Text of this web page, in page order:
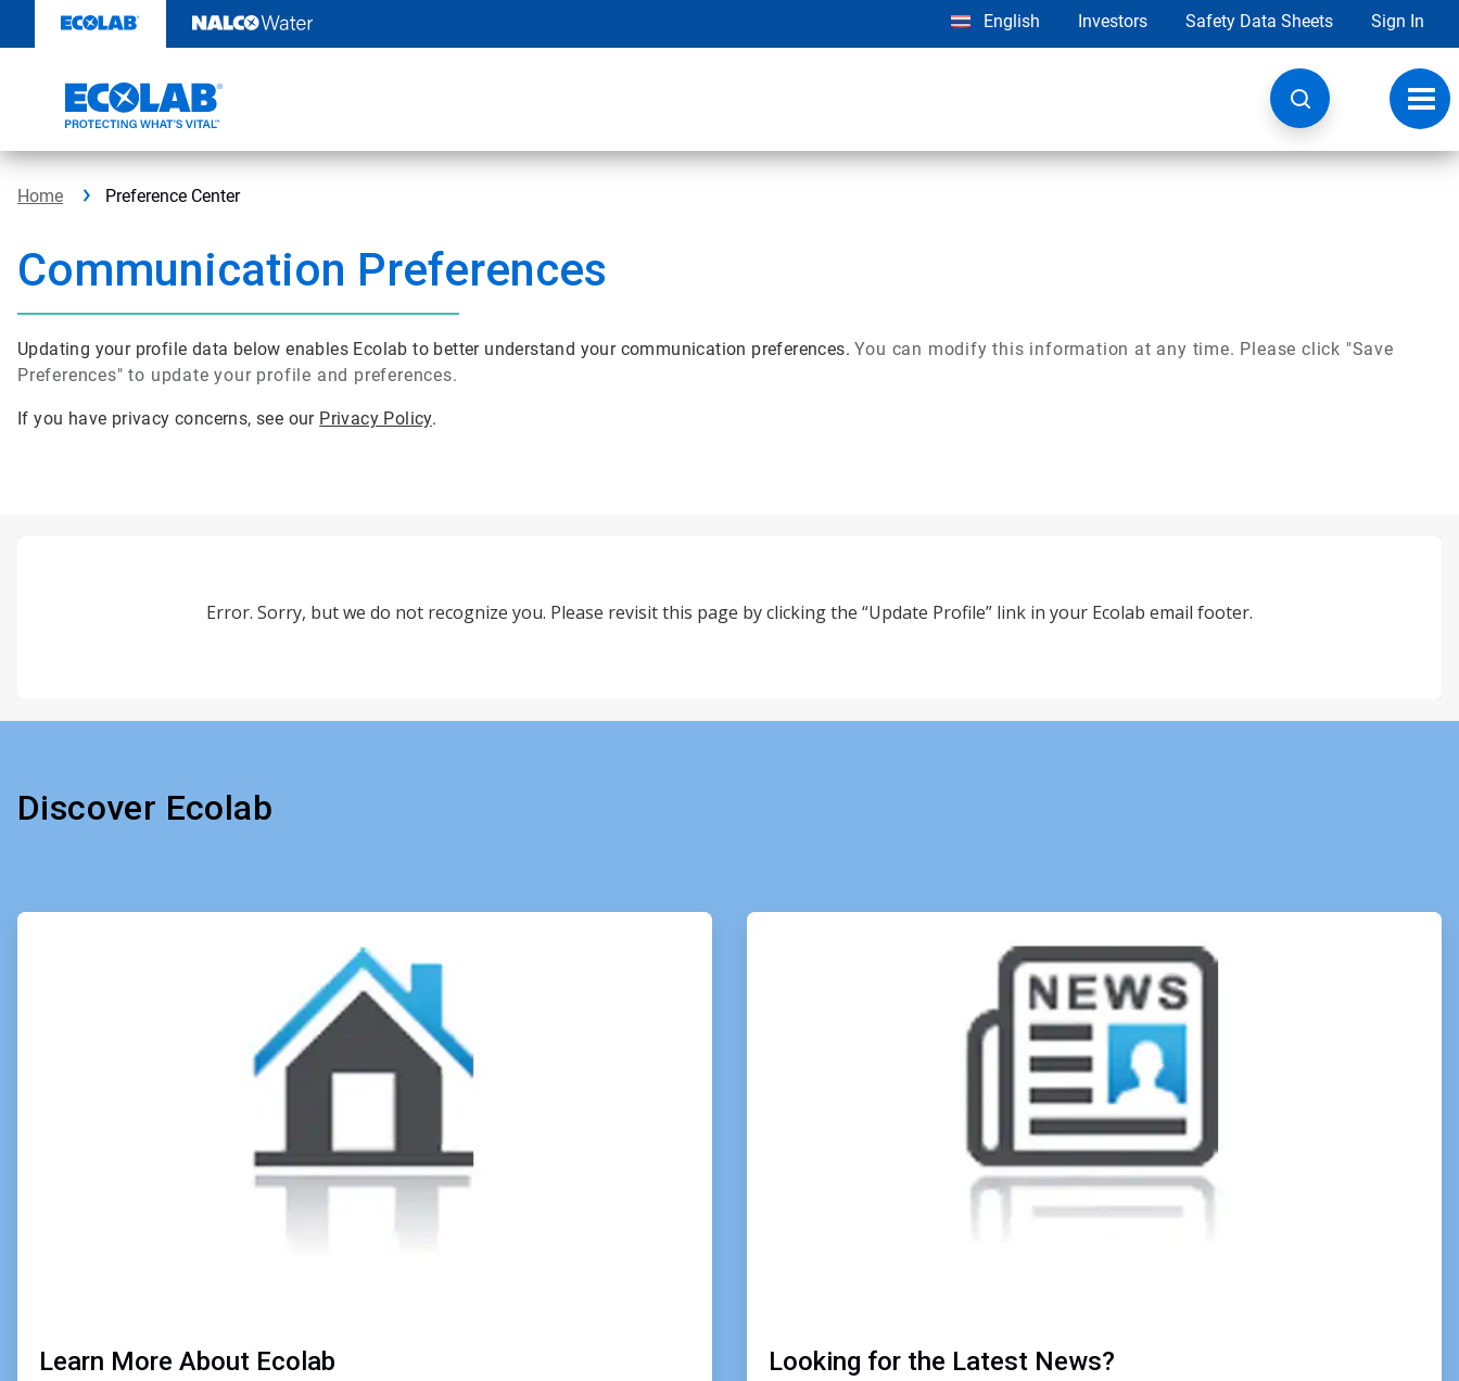
content
English Investors Safety Data Sheets Sign In
Home Preference Center
Communication Preferences
Updating your profile data below enables Ecolab to better understand your communication preferences.You can modify this information at any time. Please click "Save
Preferences" to update your profile and preferences.
If you have privacy concerns, see our Privacy Policy.
Error. Sorry, but we do not recognize you. Please revisit this page by clicking the “Update Profile” link in your Ecolab email footer.
Discover Ecolab
ArticleTile
Learn More About Ecolab
ArticleTile
Looking for the Latest News?